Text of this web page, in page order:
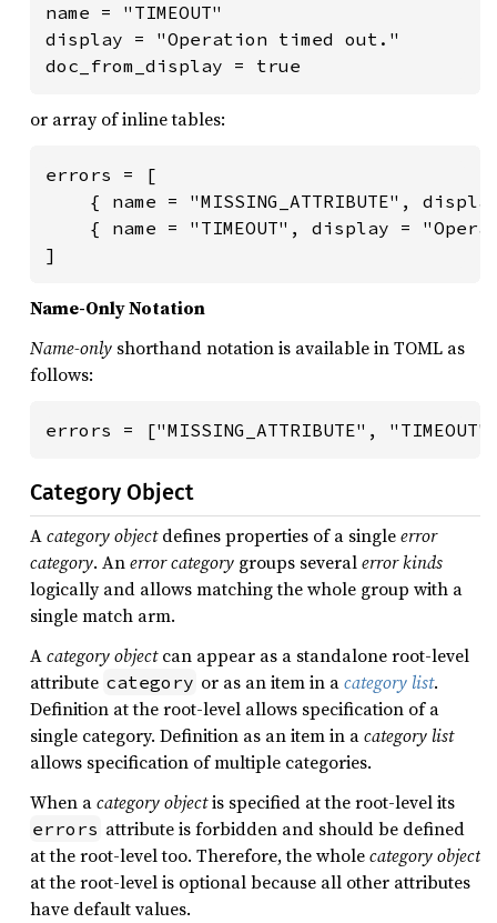
name = "TIMEOUT"
display = "Operation timed out."
doc_from_display = true
or array of inline tables:
errors = [
{ name = "MISSING_ATTRIBUTE",
{ name = "TIMEOUT", display =
]
Name-Only Notation
Name-only shorthand notation is available in TOML as
follows:
errors = ["MISSING_ATTRIBUTE",
Category Object
Acategory objectdefines properties of a singleerror
category. Anerror category groups severalerror kinds
logically and allows matching the whole group with a
single match arm.
Acategory objectcan appear as a standalone root-level
attribute category or as an item in acategory list.
Definition at the root-level allows specification of a
single category. Definition as an item in acategory list
allows specification of multiple categories.
When acategory objectis specified at the root-level its
errors attribute is forbidden and should be defined
at the root-level too. Therefore, the wholecategory object
at the root-level is optional because all other attributes
have default values.